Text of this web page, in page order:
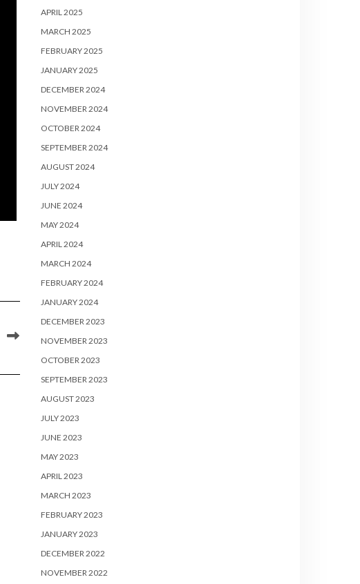
APRIL 2025
MARCH 2025
FEBRUARY 2025
JANUARY 2025
DECEMBER 2024
NOVEMBER 2024
OCTOBER 2024
SEPTEMBER 2024
AUGUST 2024
JULY 2024
JUNE 2024
MAY 2024
APRIL 2024
MARCH 2024
FEBRUARY 2024
JANUARY 2024
DECEMBER 2023
NOVEMBER 2023
OCTOBER 2023
SEPTEMBER 2023
AUGUST 2023
JULY 2023
JUNE 2023
MAY 2023
APRIL 2023
MARCH 2023
FEBRUARY 2023
JANUARY 2023
DECEMBER 2022
NOVEMBER 2022